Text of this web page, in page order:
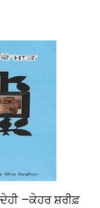
—ਕੇਹਰ ਸ਼ਰੀਫ਼